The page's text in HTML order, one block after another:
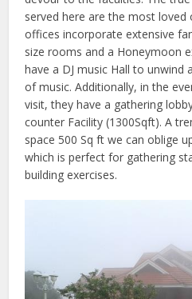
served here are the most
offices incorporate extensive
size rooms and a Honeymoon
have a DJ music Hall to unwind
of music. Additionally, in the
visit, they have a gathering
counter Facility (1300Sqft). A
space 500 Sq ft we can oblige
which is perfect for gathering
building exercises.